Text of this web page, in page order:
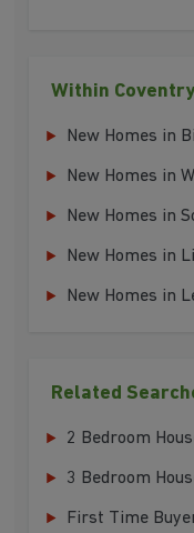
Within
New Homes in
New Homes in
New Homes in
New Homes in
New Homes in
Related
2 Bedroom
3 Bedroom
First Time